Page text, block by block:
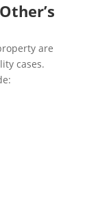
are
cases.